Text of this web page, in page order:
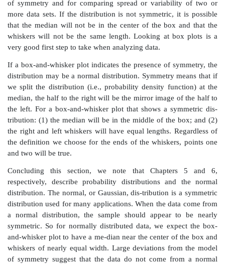
TABLE 3.5. Stem-and-Leaf Display for BMI Data